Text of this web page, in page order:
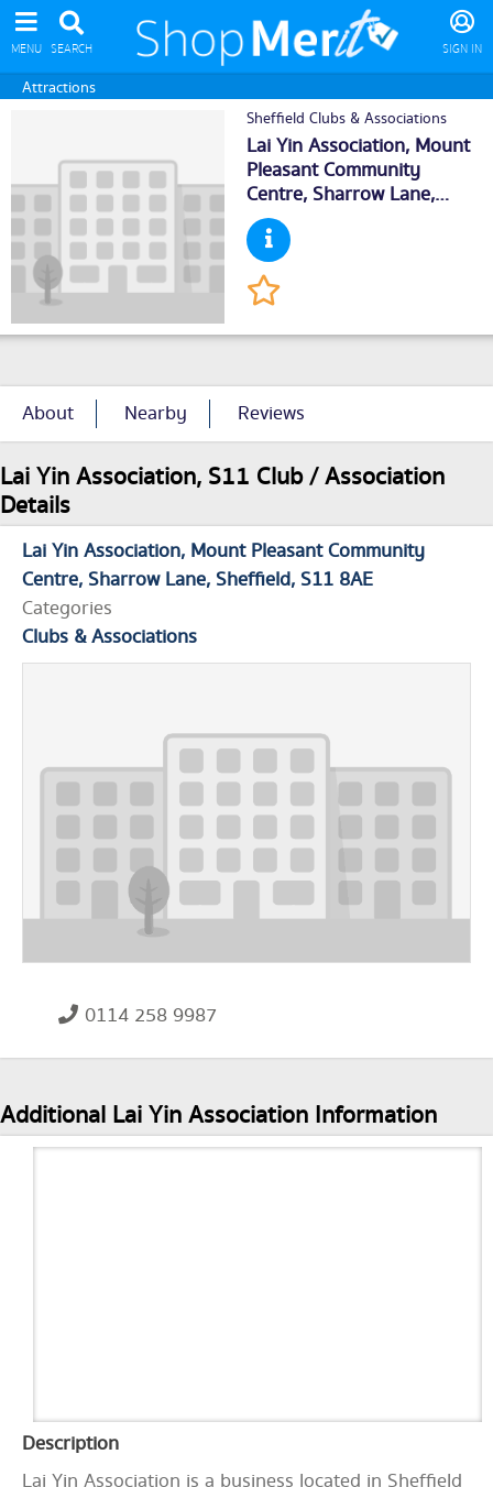
MENU SEARCH SIGN IN
Attractions
Sheffield Clubs & Associations
Lai Yin Association, Mount
Pleasant Community
Centre, Sharrow Lane,
Sheffield
About Nearby Reviews
Lai Yin Association, S11 Club / Association
Details
Lai Yin Association Mount Pleasant Community
Centre Sharrow Lane Sheffield S11 8AE
Categories
Clubs & Associations
0114 258 9987
Additional Lai Yin Association Information
Description